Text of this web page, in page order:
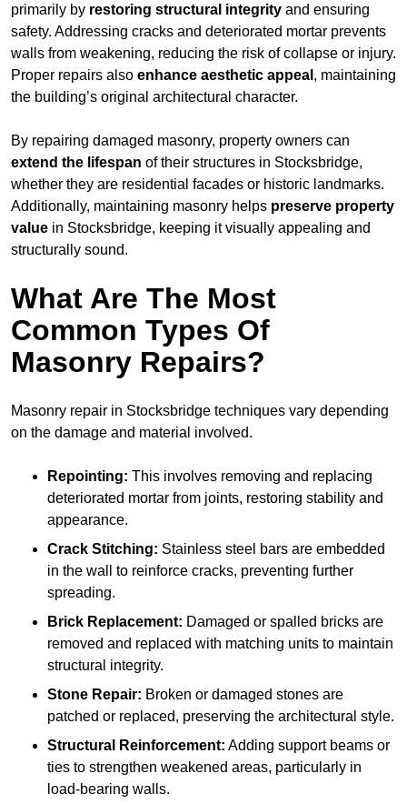
primarily by restoring structural integrity and ensuring
safety. Addressing cracks and deteriorated mortar prevents
walls from weakening, reducing the risk of collapse or injury.
Proper repairs also enhance aesthetic appeal , maintaining
the building’s original architectural character.
By repairing damaged masonry, property owners can
extend the lifespan of their structures in Stocksbridge,
whether they are residential facades or historic landmarks.
Additionally, maintaining masonry helps preserve property
value in Stocksbridge, keeping it visually appealing and
structurally sound.
What Are The Most
Common Types Of
Masonry Repairs?
Masonry repair in Stocksbridge techniques vary depending
on the damage and material involved.
Repointing: This involves removing and replacing
deteriorated mortar from joints, restoring stability and
appearance.
Crack Stitching: Stainless steel bars are embedded
in the wall to reinforce cracks, preventing further
spreading.
Brick Replacement: Damaged or spalled bricks are
removed and replaced with matching units to maintain
structural integrity.
Stone Repair: Broken or damaged stones are
patched or replaced, preserving the architectural style.
Structural Reinforcement: Adding support beams or
ties to strengthen weakened areas, particularly in
load-bearing walls.